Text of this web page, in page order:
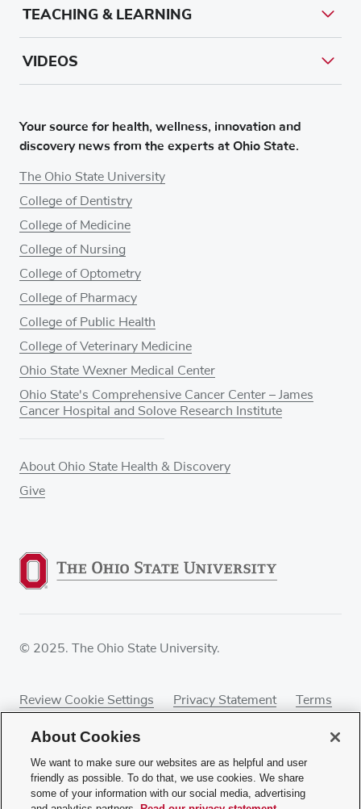
Your source for health, wellness, innovation and
discovery news from the experts at Ohio State.
The Ohio State University
College of Dentistry
College of Medicine
College of Nursing
College of Optometry
College of Pharmacy
College of Public Health
College of Veterinary Medicine
Ohio State Wexner Medical Center
Ohio State's Comprehensive Cancer Center – James
Cancer Hospital and Solove Research Institute
About Ohio State Health & Discovery
Give
TEACHING & LEARNING
VIDEOS
© 2025. The Ohio State University.
Review Cookie Settings Privacy Statement
Terms
If you have a disability and experience difficulty
About Cookies
We want to make sure our websites are as helpful and user
friendly as possible. To do that, we use cookies. We share
some of your information with our social media, advertising